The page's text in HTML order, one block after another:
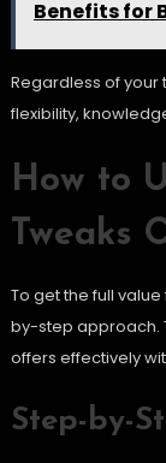
Benefits for
Regardless of
flexibility,
How to
Tweaks
To get the full
by-step approach.
offers effectively
Step-by-